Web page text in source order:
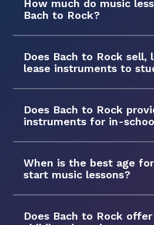
How much do music
Bach to Rock?
Does Bach to Rock sell,
lease instruments to
Does Bach to Rock
instruments for in-
When is the best age
start music lessons?
Does Bach to Rock